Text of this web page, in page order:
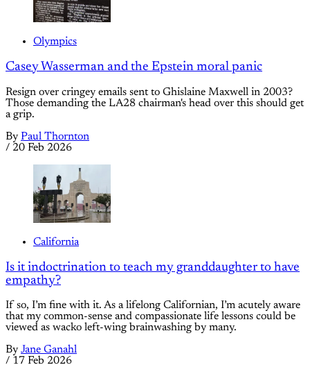
Olympics
Casey Wasserman and the Epstein moral panic
Resign over cringey emails sent to Ghislaine Maxwell in 2003?
Those demanding the LA28 chairman's head over this should get
a grip.
By Paul Thornton
/ 20 Feb 2026
California
Is it indoctrination to teach my granddaughter to have
empathy?
If so, I’m fine with it. As a lifelong Californian, I’m acutely aware
that my common-sense and compassionate life lessons could be
viewed as wacko left-wing brainwashing by many.
By Jane Ganahl
/ 17 Feb 2026